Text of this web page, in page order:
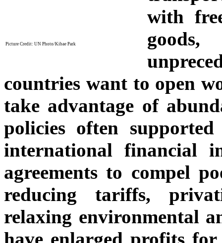
Picture Credit: UN Photo/Kibae Park
with
countries want to open
take advantage of
policies often
international financial
agreements to compel
reducing tariffs,
relaxing environmental
have enlarged profits